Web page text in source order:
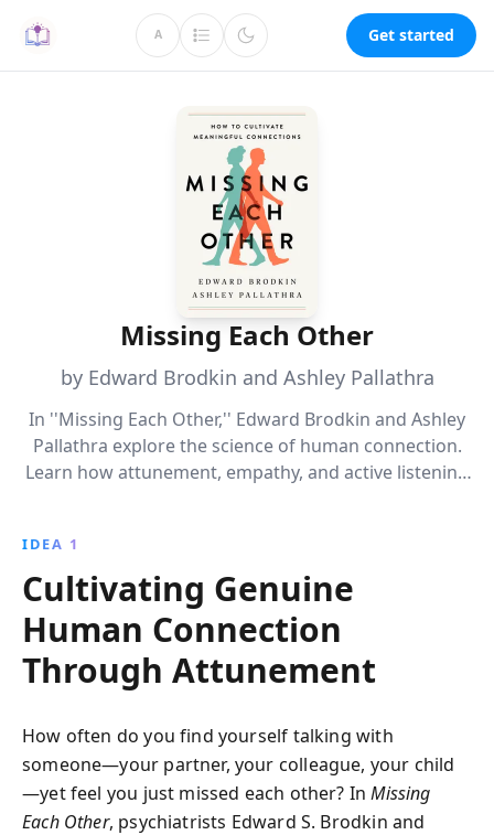
A Get started
Missing Each Other
by Edward Brodkin and Ashley Pallathra
In ''Missing Each Other,'' Edward Brodkin and Ashley
Pallathra explore the science of human connection.
Learn how attunement, empathy, and active listening
techniques to overcome loneliness and create deeper
bonds.
IDEA 1
Cultivating Genuine
Human Connection
Through Attunement
How often do you find yourself talking with
someone—your partner, your colleague, your child
—yet feel you just missed each other? InMissing
Each Other, psychiatrists Edward S. Brodkin and